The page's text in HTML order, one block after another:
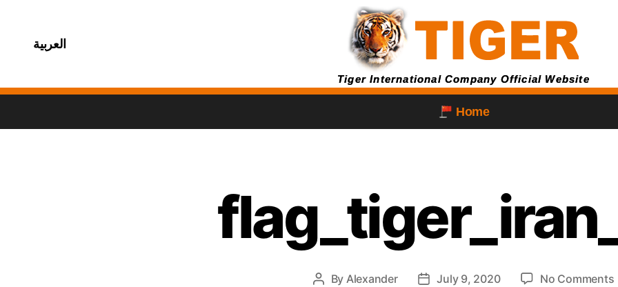
العربية
Tiger International Company Official Website
Home
By Alexander July 9, 2020 No Comments